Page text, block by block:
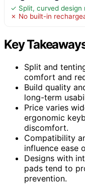
✓ Split, curved design
✗ No built-in
Key
Split and
comfort and
Build quality
long-term
Price varies
ergonomic
discomfort.
Compatibility
influence ease
Designs with
pads tend to
prevention.